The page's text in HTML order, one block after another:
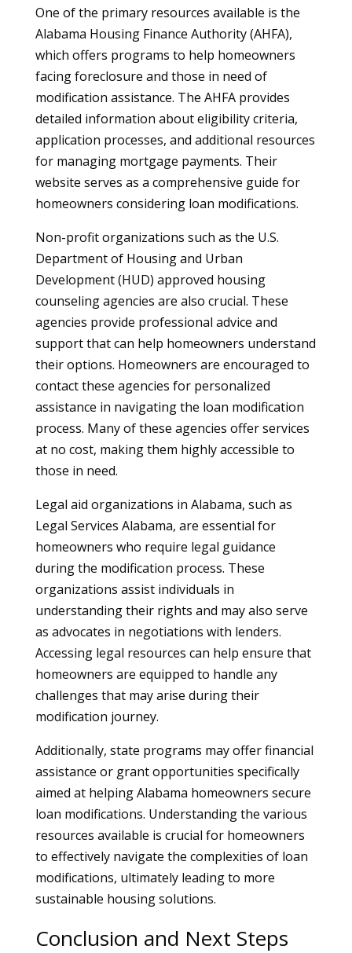
One of the primary resources available is the
Alabama Housing Finance Authority (AHFA),
which offers programs to help homeowners
facing foreclosure and those in need of
modification assistance. The AHFA provides
detailed information about eligibility criteria,
application processes, and additional resources
for managing mortgage payments. Their
website serves as a comprehensive guide for
homeowners considering loan modifications.
Non-profit organizations such as the U.S.
Department of Housing and Urban
Development (HUD) approved housing
counseling agencies are also crucial. These
agencies provide professional advice and
support that can help homeowners understand
their options. Homeowners are encouraged to
contact these agencies for personalized
assistance in navigating the loan modification
process. Many of these agencies offer services
at no cost, making them highly accessible to
those in need.
Legal aid organizations in Alabama, such as
Legal Services Alabama, are essential for
homeowners who require legal guidance
during the modification process. These
organizations assist individuals in
understanding their rights and may also serve
as advocates in negotiations with lenders.
Accessing legal resources can help ensure that
homeowners are equipped to handle any
challenges that may arise during their
modification journey.
Additionally, state programs may offer financial
assistance or grant opportunities specifically
aimed at helping Alabama homeowners secure
loan modifications. Understanding the various
resources available is crucial for homeowners
to effectively navigate the complexities of loan
modifications, ultimately leading to more
sustainable housing solutions.
Conclusion and Next Steps